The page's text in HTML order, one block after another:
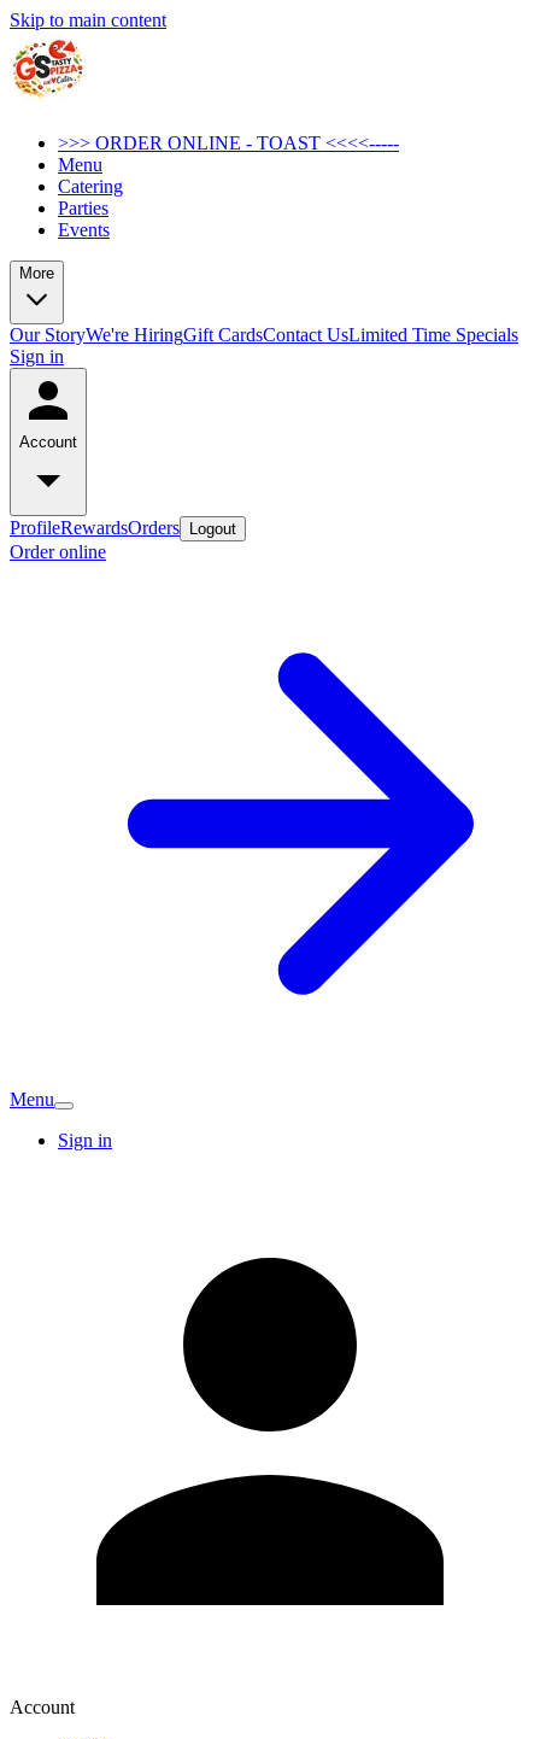
Skip to main content
>>> ORDER ONLINE - TOAST <<<<-----
Menu
Catering
Parties
Events
More
Our StoryWe're HiringGift CardsContact UsLimited Time Specials
Sign in
Account
ProfileRewardsOrders Logout
Order online
Menu
Sign in
Account